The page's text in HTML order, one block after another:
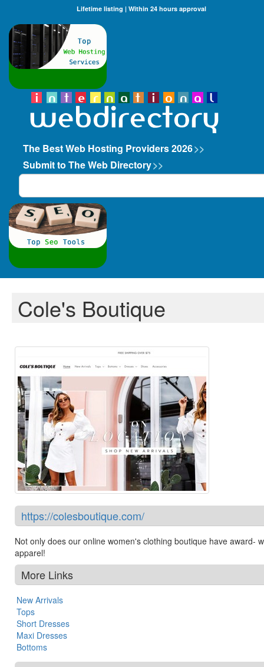
Lifetime listing | Within 24 hours approval
The Best Web Hosting Providers 2026>>
Submit to The Web Directory>>
Search
Cole's Boutique
https://colesboutique.com/
Not only does our online women's clothing boutique have award-
apparel!
More Links
New Arrivals
Tops
Short Dresses
Maxi Dresses
Bottoms